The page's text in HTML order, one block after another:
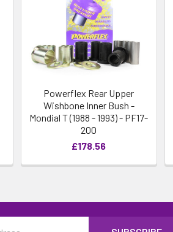
Powerflex Rear Upper
Wishbone Inner Bush -
Mondial T (1988 - 1993) - PF17-
200
£178.56